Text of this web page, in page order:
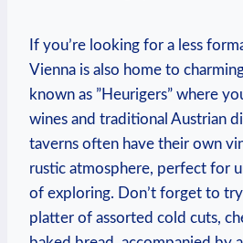
If you’re looking for a‍ less
⁣Vienna is also home to‍
known as ​”Heurigers” where
wines ⁤and traditional Austrian
taverns often have their own
rustic atmosphere, perfect for
of ⁣exploring. Don’t forget to
platter of assorted cold ⁤cuts,